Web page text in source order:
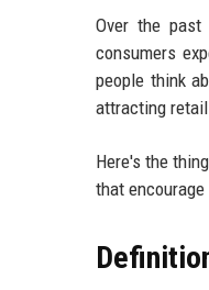
Over the
consumers
people think
attracting
Here's the
that